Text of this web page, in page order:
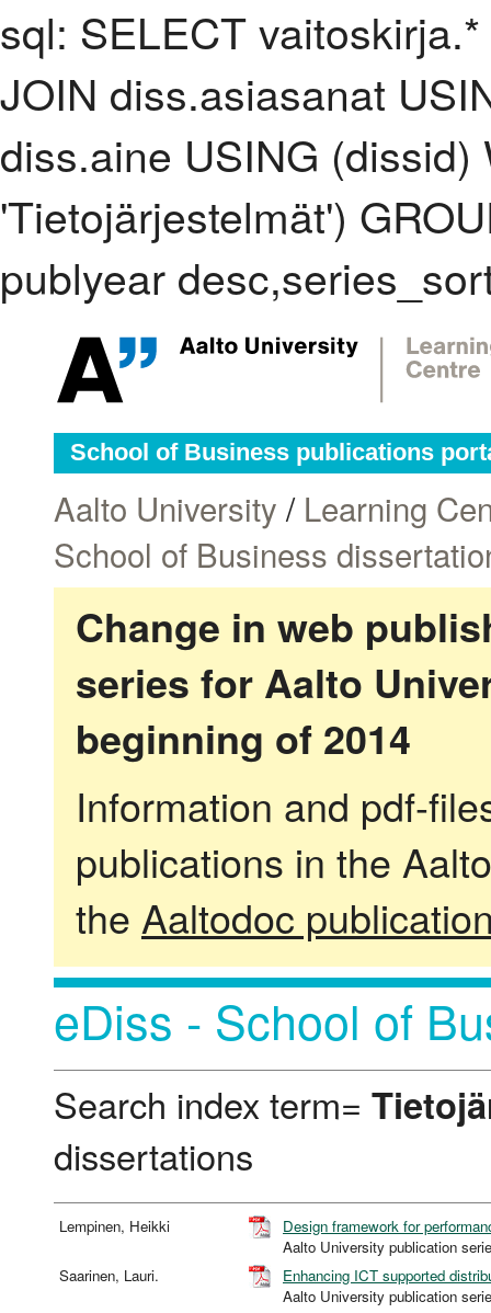
sql: SELECT
JOIN diss.asiasanat
diss.aine USING
'Tietojärjestelmät')
publyear
School of Business publications
Aalto University / Learning
School of Business
Change in web
series for Aalto
beginning of 2014
Information and pdf-
publications in the
the Aaltodoc
eDiss - School of
Search index term=
dissertations
Lempinen, Heikki
Design framework for
Aalto University publication
Saarinen, Lauri.
Enhancing ICT supported
Aalto University publication